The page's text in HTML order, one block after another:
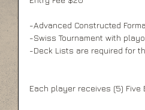
-Advanced Constructed
-Swiss Tournament with
-Deck Lists are required for
Each player receives (5)